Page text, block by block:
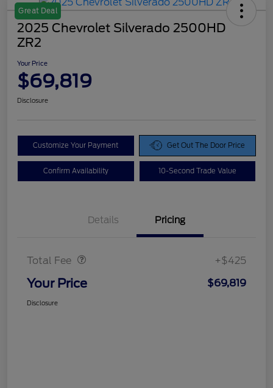
Great Deal
2025 Chevrolet Silverado 2500HD
ZR2
Your Price
$69,819
Disclosure
Customize Your Payment Get Out The Door Price
Confirm Availability 10-Second Trade Value
Details Pricing
Total Fee +$425
Your Price $69,819
Disclosure